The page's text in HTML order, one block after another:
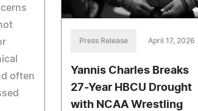
Press Release April 17, 2026
Yannis Charles Breaks
27-Year HBCU Drought
with NCAA Wrestling
often